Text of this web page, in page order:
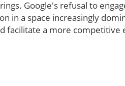
Google's refusal to
in a space increasingly
facilitate a more